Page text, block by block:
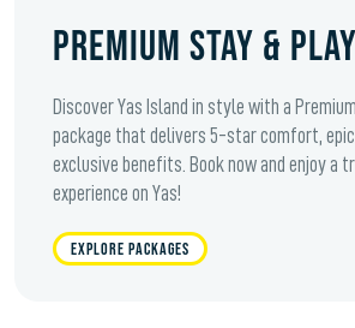
PREMIUM STAY & PLAY
Discover Yas Island in style with a
package that delivers 5-star comfort, epic
exclusive benefits. Book now and enjoy a
experience on Yas!
EXPLORE PACKAGES